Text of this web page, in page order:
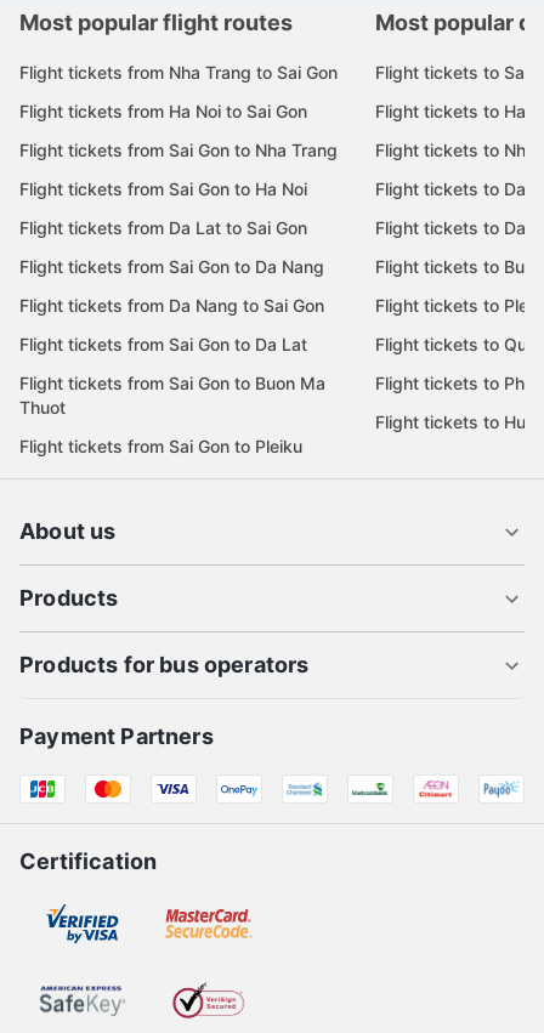
Most popular flight routes
Flight tickets from Nha Trang to Sai Gon
Flight tickets from Ha Noi to Sai Gon
Flight tickets from Sai Gon to Nha Trang
Flight tickets from Sai Gon to Ha Noi
Flight tickets from Da Lat to Sai Gon
Flight tickets from Sai Gon to Da Nang
Flight tickets from Da Nang to Sai Gon
Flight tickets from Sai Gon to Da Lat
Flight tickets from Sai Gon to Buon Ma
Thuot
Flight tickets from Sai Gon to Pleiku
Most popular
Flight tickets to Sai
Flight tickets to Ha
Flight tickets to Nha
Flight tickets to Da
Flight tickets to Da
Flight tickets to
Flight tickets to
Flight tickets to Quy
Flight tickets to Phu
Flight tickets to Hue
About us
Products
Products for bus operators
Payment Partners
Certification